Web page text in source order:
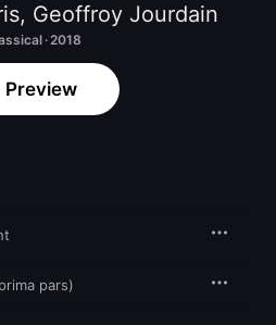
, Geoffroy Jourdain
· 2018
Preview
pars)